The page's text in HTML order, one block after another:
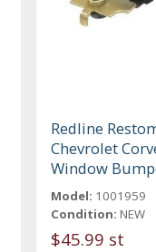
Redline
Chevrolet
Window
Model: 1001959
Condition: NEW
$45.99 st